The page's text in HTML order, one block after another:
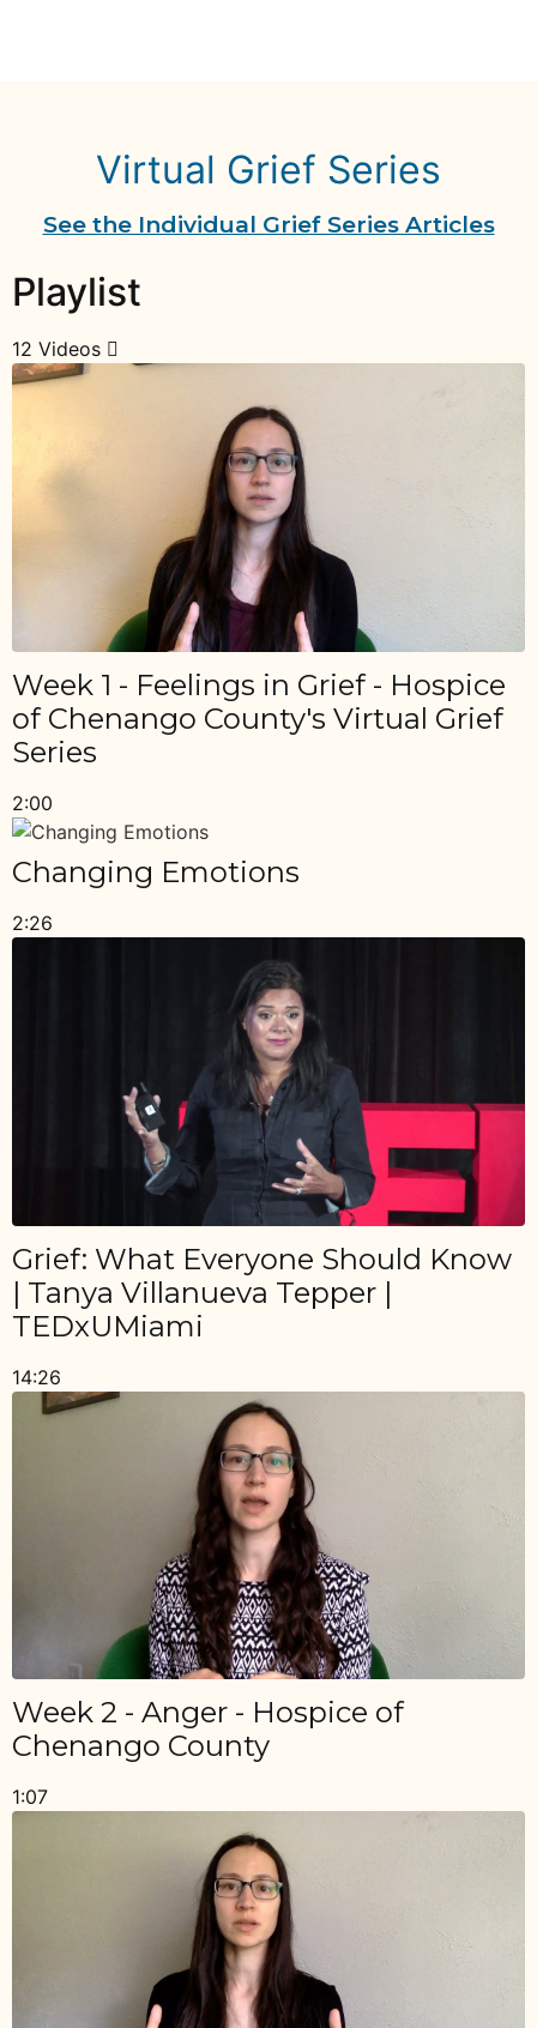
Virtual Grief Series
See the Individual Grief Series Articles
Playlist
12 Videos
Week 1 - Feelings in Grief - Hospice
of Chenango County's Virtual Grief
Series
2:00
Changing Emotions
2:26
Grief: What Everyone Should Know
| Tanya Villanueva Tepper |
TEDxUMiami
14:26
Week 2 - Anger - Hospice of
Chenango County
1:07